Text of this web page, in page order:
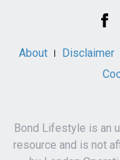
About Disclaimer
Bond Lifestyle is an
resource and is not